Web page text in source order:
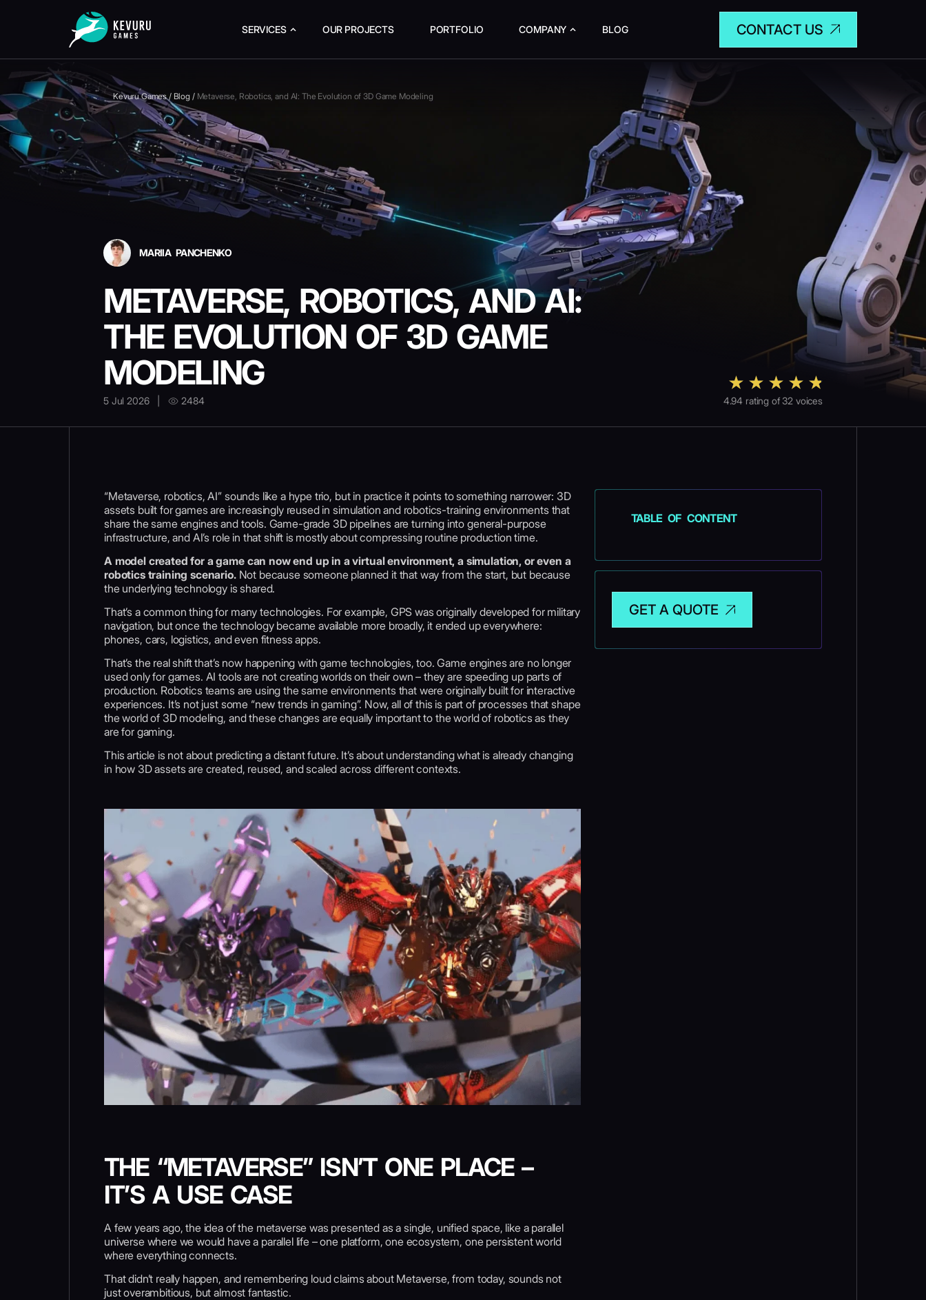
SERVICES OUR PROJECTS PORTFOLIO COMPANY BLOG CONTACT US
Kevuru Games/ Blog / Metaverse, Robotics, and AI: The Evolution of 3D Game Modeling
MARIIA PANCHENKO
METAVERSE, ROBOTICS, AND AI:
THE EVOLUTION OF 3D GAME
MODELING
5 Jul 2026 2484 4.94 rating of32 voices
“Metaverse, robotics, AI” sounds like a hype trio, but in practice it points to something narrower: 3D
assets built for games are increasingly reused in simulation and robotics-training environments that
share the same engines and tools. Game-grade 3D pipelines are turning into general-purpose
infrastructure, and AI’s role in that shift is mostly about compressing routine production time.
A model created for a game can now end up in a virtual environment, a simulation, or even a
robotics training scenario.Not because someone planned it that way from the start, but because
the underlying technology is shared.
That’s a common thing for many technologies. For example, GPS was originally developed for military
navigation, but once the technology became available more broadly, it ended up everywhere:
phones, cars, logistics, and even fitness apps.
That’s the real shift that’s now happening with game technologies, too. Game engines are no longer
used only for games. AI tools are not creating worlds on their own – they are speeding up parts of
production. Robotics teams are using the same environments that were originally built for interactive
experiences. It’s not just some “new trends in gaming”. Now, all of this is part of processes that shape
the world of 3D modeling, and these changes are equally important to the world of robotics as they
are for gaming.
This article is not about predicting a distant future. It’s about understanding what is already changing
in how 3D assets are created, reused, and scaled across different contexts.
THE “METAVERSE” ISN’T ONE PLACE –
IT’S A USE CASE
A few years ago, the idea of the metaverse was presented as a single, unified space, like a parallel
universe where we would have a parallel life – one platform, one ecosystem, one persistent world
where everything connects.
That didn’t really happen, and remembering loud claims about Metaverse, from today, sounds not
just overambitious, but almost fantastic.
TABLE OF CONTENT
GET A QUOTE